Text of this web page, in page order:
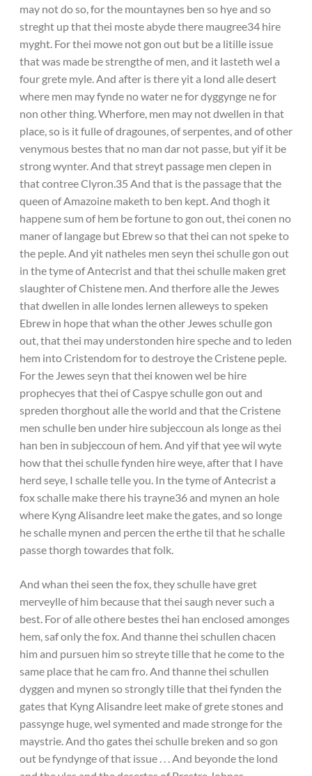
may not do so, for the mountaynes ben so hye and so
streght up that thei moste abyde there maugree34 hire
myght. For thei mowe not gon out but be a litille issue
that was made be strengthe of men, and it lasteth wel a
four grete myle. And after is there yit a lond alle desert
where men may fynde no water ne for dyggynge ne for
non other thing. Wherfore, men may not dwellen in that
place, so is it fulle of dragounes, of serpentes, and of other
venymous bestes that no man dar not passe, but yif it be
strong wynter. And that streyt passage men clepen in
that contree Clyron.35 And that is the passage that the
queen of Amazoine maketh to ben kept. And thogh it
happene sum of hem be fortune to gon out, thei conen no
maner of langage but Ebrew so that thei can not speke to
the peple. And yit natheles men seyn thei schulle gon out
in the tyme of Antecrist and that thei schulle maken gret
slaughter of Chistene men. And therfore alle the Jewes
that dwellen in alle londes lernen alleweys to speken
Ebrew in hope that whan the other Jewes schulle gon
out, that thei may understonden hire speche and to leden
hem into Cristendom for to destroye the Cristene peple.
For the Jewes seyn that thei knowen wel be hire
prophecyes that thei of Caspye schulle gon out and
spreden thorghout alle the world and that the Cristene
men schulle ben under hire subjeccoun als longe as thei
han ben in subjeccoun of hem. And yif that yee wil wyte
how that thei schulle fynden hire weye, after that I have
herd seye, I schalle telle you. In the tyme of Antecrist a
fox schalle make there his trayne36 and mynen an hole
where Kyng Alisandre leet make the gates, and so longe
he schalle mynen and percen the erthe til that he schalle
passe thorgh towardes that folk.
And whan thei seen the fox, they schulle have gret
merveylle of him because that thei saugh never such a
best. For of alle othere bestes thei han enclosed amonges
hem, saf only the fox. And thanne thei schullen chacen
him and pursuen him so streyte tille that he come to the
same place that he cam fro. And thanne thei schullen
dyggen and mynen so strongly tille that thei fynden the
gates that Kyng Alisandre leet make of grete stones and
passynge huge, wel symented and made stronge for the
maystrie. And tho gates thei schulle breken and so gon
out be fyndynge of that issue . . . And beyonde the lond